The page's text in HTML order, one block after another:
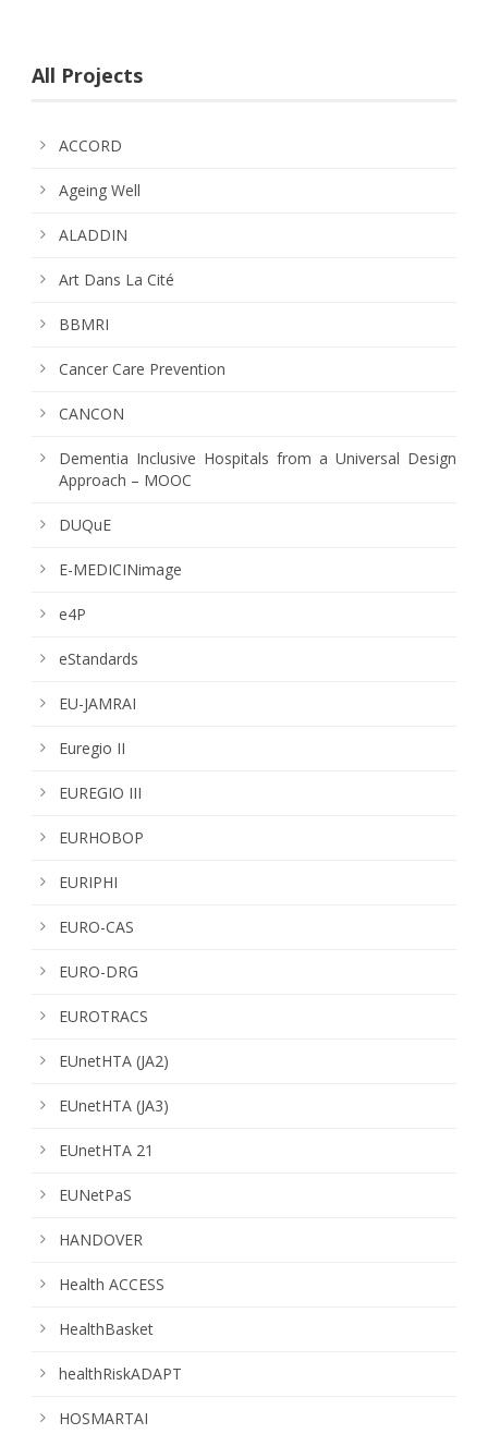
All Projects
ACCORD
Ageing Well
ALADDIN
Art Dans La Cité
BBMRI
Cancer Care Prevention
CANCON
Dementia Inclusive Hospitals from a Universal Design
Approach – MOOC
DUQuE
E-MEDICINimage
e4P
eStandards
EU-JAMRAI
Euregio II
EUREGIO III
EURHOBOP
EURIPHI
EURO-CAS
EURO-DRG
EUROTRACS
EUnetHTA (JA2)
EUnetHTA (JA3)
EUnetHTA 21
EUNetPaS
HANDOVER
Health ACCESS
HealthBasket
healthRiskADAPT
HOSMARTAI